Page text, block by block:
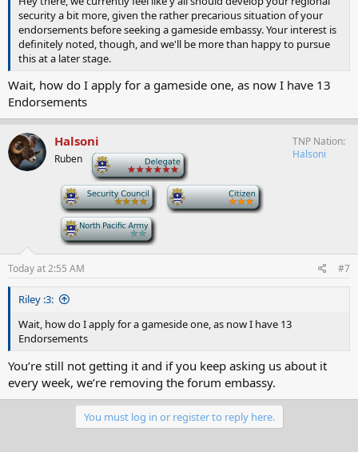
security a bit more, given the rather precarious situation of your
endorsements before seeking a gameside embassy. Your interest is
definitely noted, though, and we'll be more than happy to pursue
this at a later stage.
Wait, how do I apply for a gameside one, as now I have 13
Endorsements
Halsoni
Ruben
TNP Nation
Halsoni
Today at 2:55 AM #7
Riley :3:
Wait, how do I apply for a gameside one, as now I have 13
Endorsements
You’re still not getting it and if you keep asking us about it
every week, we’re removing the forum embassy.
You must log in or register to reply here.